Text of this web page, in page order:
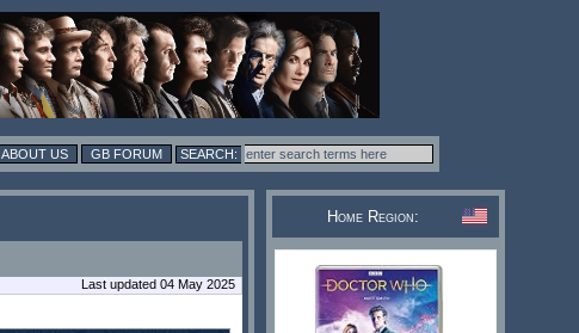
ABOUT US GB FORUM
Last updated 04 May 2025
Home Region: